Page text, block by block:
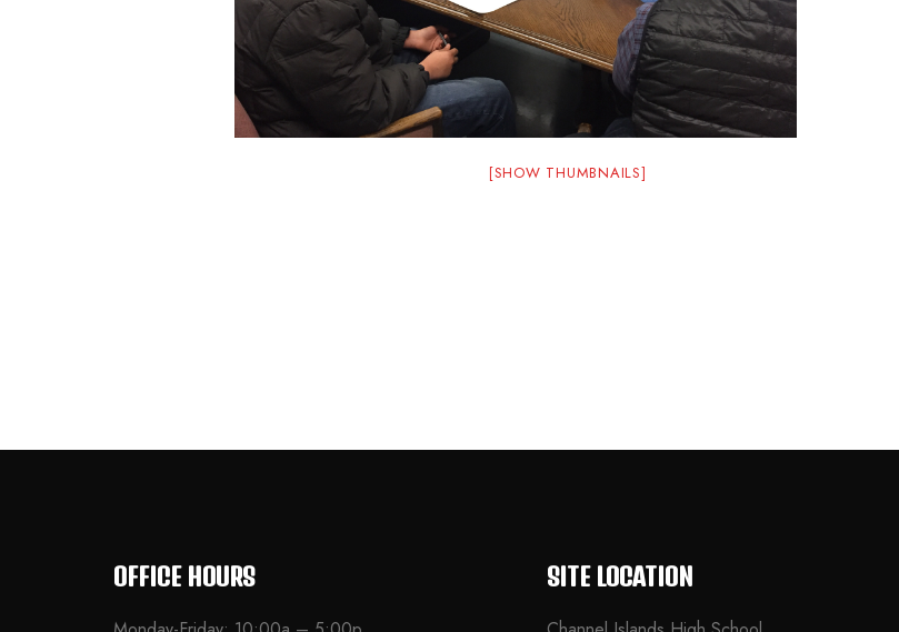
[SHOW THUMBNAILS]
OFFICE HOURS SITE LOCATION